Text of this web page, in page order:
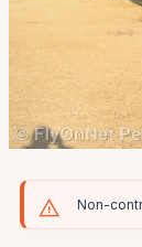
Non-